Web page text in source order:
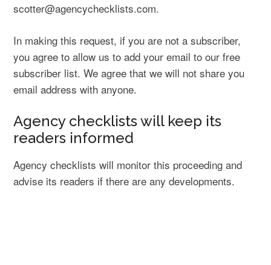
scotter@agencychecklists.com.
In making this request, if you are not a subscriber,
you agree to allow us to add your email to our free
subscriber list. We agree that we will not share you
email address with anyone.
Agency checklists will keep its
readers informed
Agency checklists will monitor this proceeding and
advise its readers if there are any developments.